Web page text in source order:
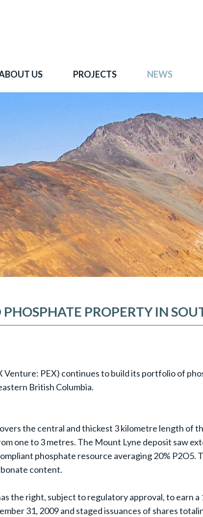
US PROJECTS NEWS
PROPERTY IN
Venture: PEX) continues to build its portfolio of
British Columbia.
the central and thickest 3 kilometre length of
one to 3 metres. The Mount Lyne deposit saw
phosphate resource averaging 20% P2O5.
content.
the right, subject to regulatory approval, to earn a
31, 2009 and staged issuances of shares
of BC's leading copper-gold
Join our news list to learn more.